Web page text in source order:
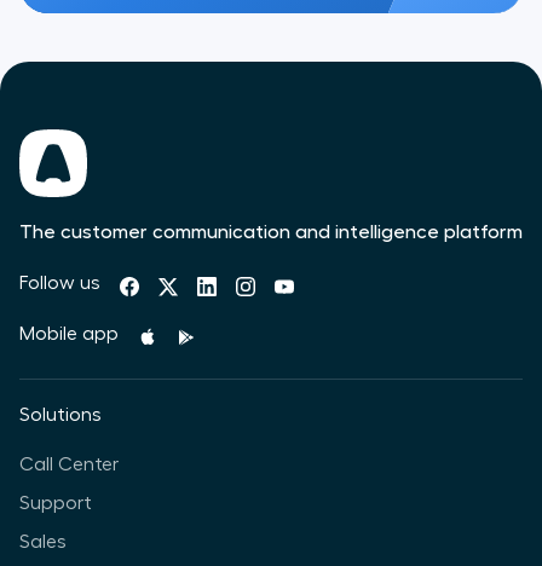
The customer communication and intelligence platform
Follow us
Mobile app
Solutions
Call Center
Support
Sales